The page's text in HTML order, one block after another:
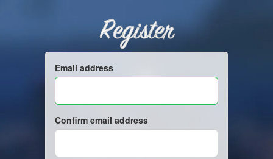
Register
Email address
Confirm email address